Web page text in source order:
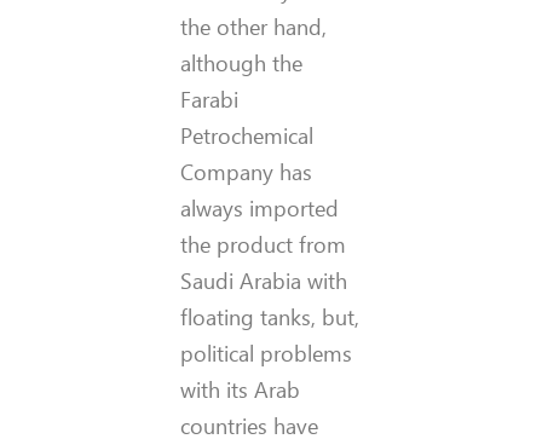
the other hand,
although the
Farabi
Petrochemical
Company has
always imported
the product from
Saudi Arabia with
floating tanks, but,
political problems
with its Arab
countries have